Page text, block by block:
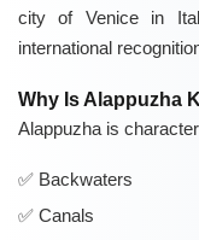
city of Venice in
international
Why Is Alappuzha
Alappuzha is
Backwaters
Canals